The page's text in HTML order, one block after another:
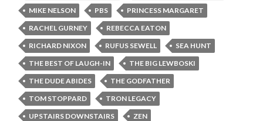
MIKE NELSON
PBS
PRINCESS MARGARET
RACHEL GURNEY
REBECCA EATON
RICHARD NIXON
RUFUS SEWELL
SEA HUNT
THE BEST OF LAUGH-IN
THE BIG LEWBOSKI
THE DUDE ABIDES
THE GODFATHER
TOM STOPPARD
TRON LEGACY
UPSTAIRS DOWNSTAIRS
ZEN